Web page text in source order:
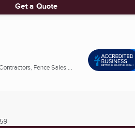
Get a Quote
Fence Sales ...